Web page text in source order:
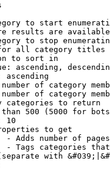
to start
results are
to stop
all category titles
to sort in
ascending,
ascending
of category
of category
categories to return
500 (5000 for
10
to get
- Adds number of
- Tags categories
with